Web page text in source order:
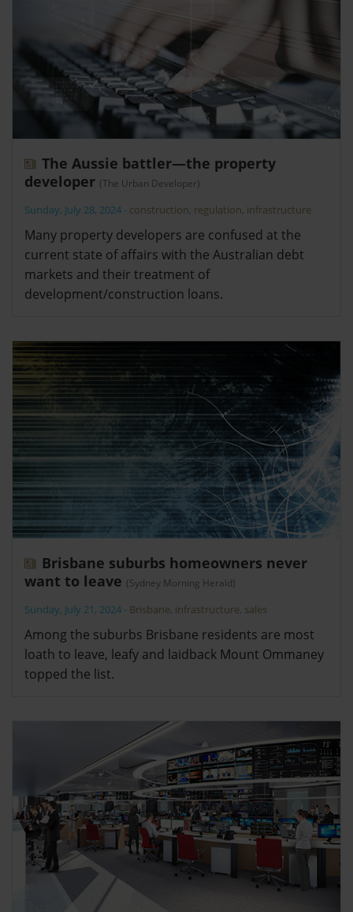
The Aussie battler—the property
developer (The Urban Developer)
Sunday, July 28, 2024 - construction, regulation, infrastructure
Many property developers are confused at the
current state of affairs with the Australian debt
markets and their treatment of
development/construction loans.
Brisbane suburbs homeowners never
want to leave (Sydney Morning Herald)
Sunday, July 21, 2024 - Brisbane, infrastructure, sales
Among the suburbs Brisbane residents are most
loath to leave, leafy and laidback Mount Ommaney
topped the list.